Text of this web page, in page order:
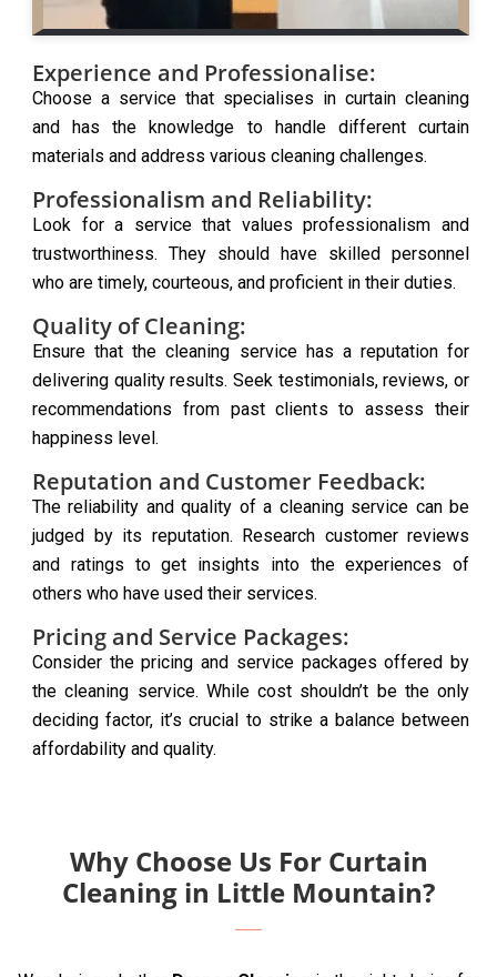
Experience and Professionalise:
Choose a service that specialises in curtain cleaning
and has the knowledge to handle different curtain
materials and address various cleaning challenges.
Professionalism and Reliability:
Look for a service that values professionalism and
trustworthiness. They should have skilled personnel
who are timely, courteous, and proficient in their duties.
Quality of Cleaning:
Ensure that the cleaning service has a reputation for
delivering quality results. Seek testimonials, reviews, or
recommendations from past clients to assess their
happiness level.
Reputation and Customer Feedback:
The reliability and quality of a cleaning service can be
judged by its reputation. Research customer reviews
and ratings to get insights into the experiences of
others who have used their services.
Pricing and Service Packages:
Consider the pricing and service packages offered by
the cleaning service. While cost shouldn’t be the only
deciding factor, it’s crucial to strike a balance between
affordability and quality.
Why Choose Us For Curtain
Cleaning in Little Mountain?